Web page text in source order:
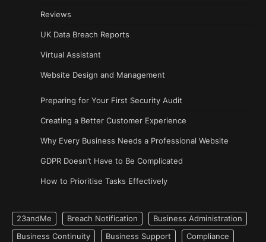
Reviews
UK Data Breach Reports
Virtual Assistant
Website Design and Management
Preparing for Your First Security Audit
Creating a Better Customer Experience
Why Every Business Needs a Professional Website
GDPR Doesn’t Have to Be Complicated
How to Prioritise Tasks Effectively
23andMe Breach Notification
Business Administration
Business Continuity
Business Support
Compliance